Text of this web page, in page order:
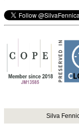
Silva